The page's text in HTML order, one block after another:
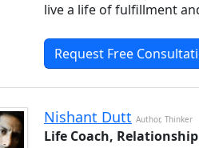
live a life of fulfillment
Request Free
Nishant Dutt Author, Thinker
Life Coach,